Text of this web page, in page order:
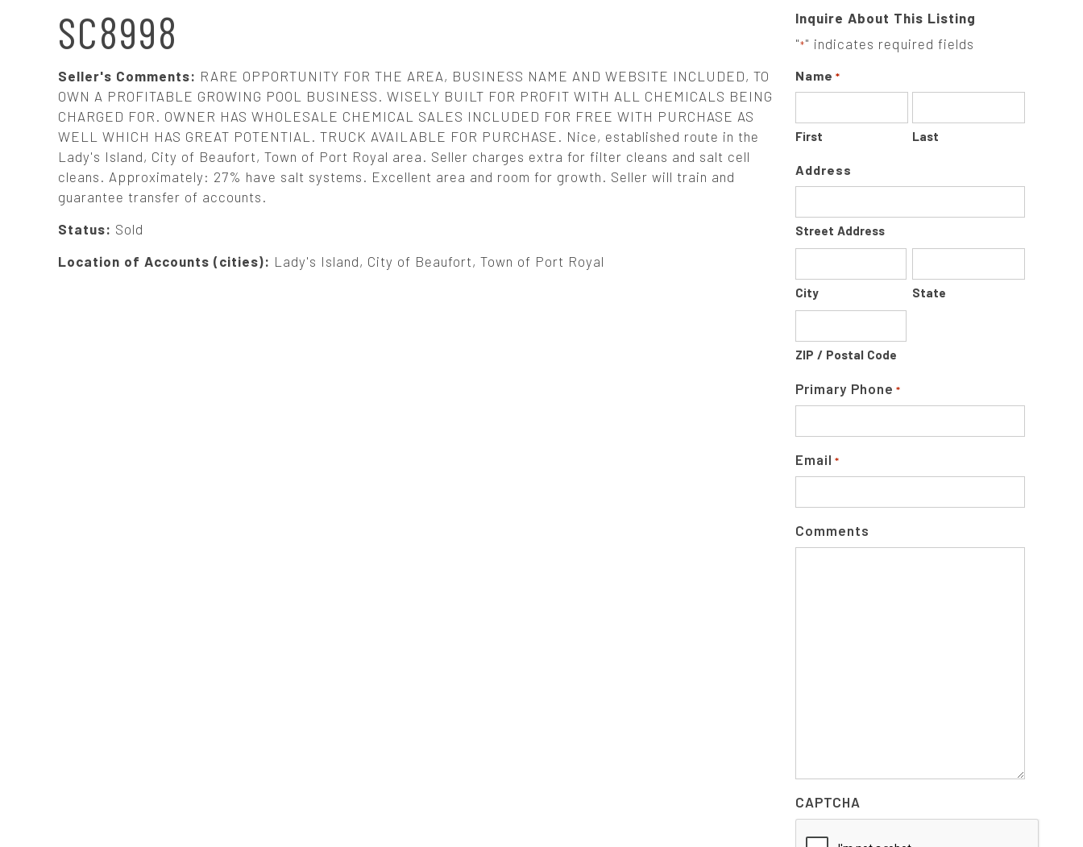
SC8998
Seller's Comments: RARE OPPORTUNITY FOR THE AREA, BUSINESS NAME AND WEBSITE INCLUDED, TO
OWN A PROFITABLE GROWING POOL BUSINESS. WISELY BUILT FOR PROFIT WITH ALL CHEMICALS BEING
CHARGED FOR. OWNER HAS WHOLESALE CHEMICAL SALES INCLUDED FOR FREE WITH PURCHASE AS
WELL WHICH HAS GREAT POTENTIAL. TRUCK AVAILABLE FOR PURCHASE. Nice, established route in the
Lady's Island, City of Beaufort, Town of Port Royal area. Seller charges extra for filter cleans and salt cell
cleans. Approximately: 27% have salt systems. Excellent area and room for growth. Seller will train and
guarantee transfer of accounts.
Status: Sold
Location of Accounts (cities): Lady's Island, City of Beaufort, Town of Port Royal
Inquire About This Listing
"*" indicates required fields
Name *
First Last
Address
Street Address
City State
ZIP / Postal Code
Primary Phone *
Email *
Comments
CAPTCHA